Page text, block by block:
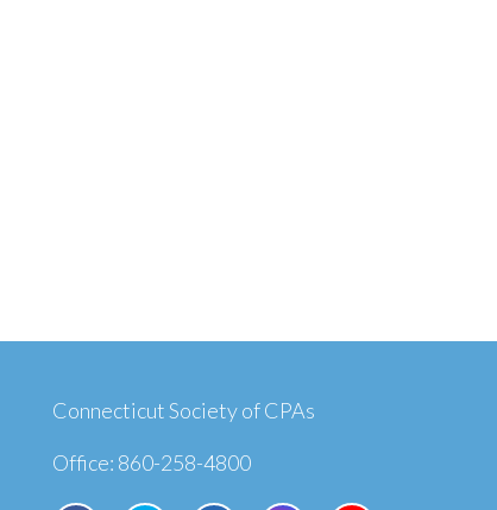
Connecticut Society of CPAs
Office: 860-258-4800